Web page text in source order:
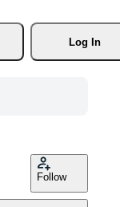
Log In
Follow